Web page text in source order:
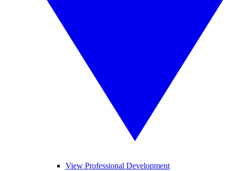
View Professional Development